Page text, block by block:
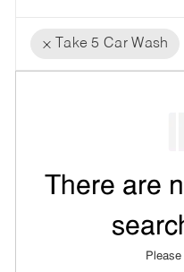
Take 5 Car Wash
There are